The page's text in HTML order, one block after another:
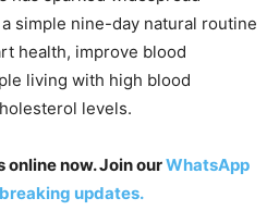
simple nine-day natural routine
health, improve blood
living with high blood
levels.
online now. Join ourWhatsApp
updates.